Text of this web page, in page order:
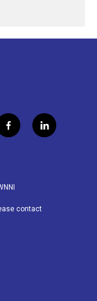
f
a
o
k
l
i
contact